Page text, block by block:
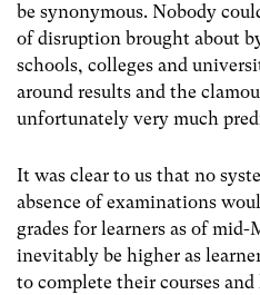
be synonymous. Nobody
of disruption brought about
schools, colleges and
around results and the
unfortunately very much
It was clear to us that no
absence of examinations
grades for learners as of
inevitably be higher as
to complete their courses